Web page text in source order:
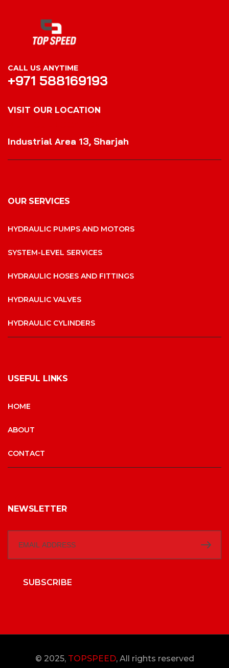
CALL US ANYTIME
+971 588169193
VISIT OUR LOCATION
Industrial Area 13, Sharjah
OUR SERVICES
HYDRAULIC PUMPS AND MOTORS
SYSTEM-LEVEL SERVICES
HYDRAULIC HOSES AND FITTINGS
HYDRAULIC VALVES
HYDRAULIC CYLINDERS
USEFUL LINKS
HOME
ABOUT
CONTACT
NEWSLETTER
SUBSCRIBE
© 2025, TOPSPEED, All rights reserved